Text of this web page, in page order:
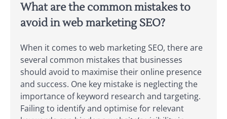
What are the common mistakes to
avoid in web marketing SEO?
When it comes to web marketing SEO, there are
several common mistakes that businesses
should avoid to maximise their online presence
and success. One key mistake is neglecting the
importance of keyword research and targeting.
Failing to identify and optimise for relevant